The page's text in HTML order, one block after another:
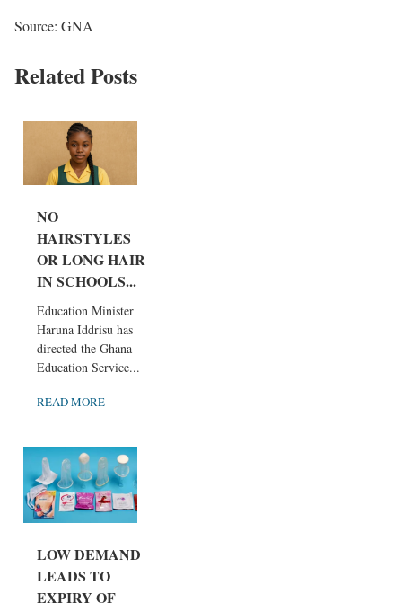
Source: GNA
Related Posts
NO
HAIRSTYLES
OR LONG HAIR
IN SCHOOLS...
Education Minister
Haruna Iddrisu has
directed the Ghana
Education Service...
READ MORE
LOW DEMAND
LEADS TO
EXPIRY OF